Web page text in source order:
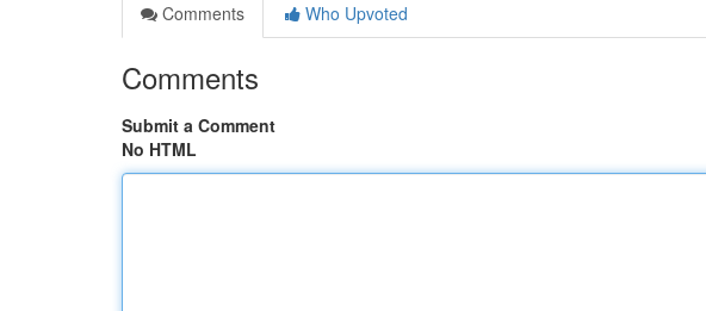
Comments
Who Upvoted
Comments
Submit a Comment
No HTML